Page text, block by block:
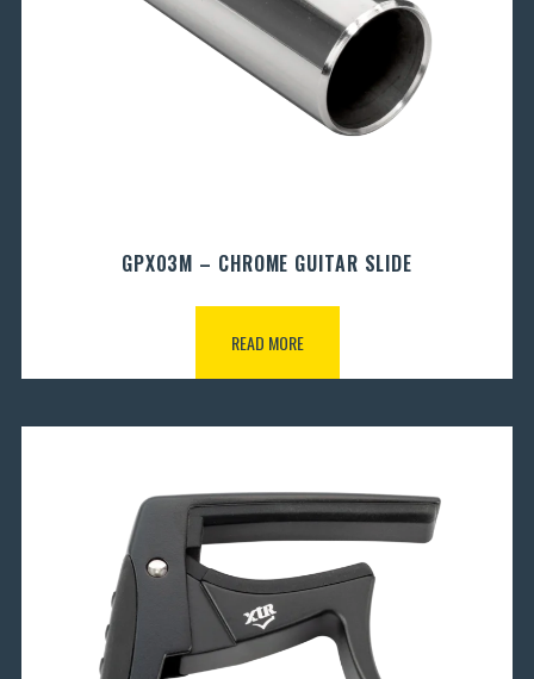
GPX03M – CHROME GUITAR SLIDE
READ MORE